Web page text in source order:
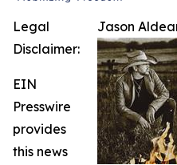
Jason
Legal
Disclaimer:
EIN
Presswire
provides
this news